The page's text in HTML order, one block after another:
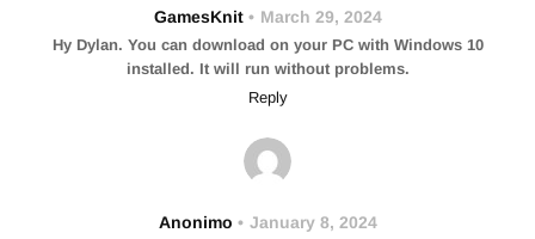
GamesKnit March 29, 2024
Hy Dylan. You can download on your PC with Windows 10
installed. It will run without problems.
Reply
Anonimo January 8, 2024